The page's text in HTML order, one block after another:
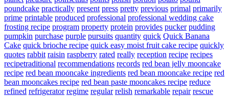
poundcake practically present press pretty previous primal primarily
prime printable produced professional professional wedding cake
frosting recipe program property protein provides pucker pudding
pumpkin purchase purple pursuits quantity quick Quick Banana
Cake quick brioche recipe quick easy moist fruit cake recipe quickly
quotes rabbit raisin raspberry rated really reception recipe recipes
recipetraditional recommendations records red bean jelly mooncake
recipe red bean mooncake ingredients red bean mooncake recipe red
bean mooncakes recipe red bean paste mooncakes recipe reduce
refined refrigerator regime regular relish remarkable repair rescue